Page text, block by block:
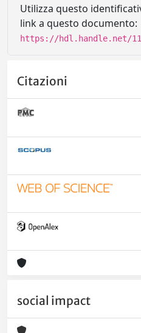
Utilizza questo
link a questo documento:
https://hdl.handle.net/
Citazioni
social impact